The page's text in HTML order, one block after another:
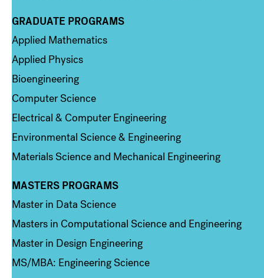
Column 2
GRADUATE PROGRAMS
Applied Mathematics
Applied Physics
Bioengineering
Computer Science
Electrical & Computer Engineering
Environmental Science & Engineering
Materials Science and Mechanical Engineering
Column 3
MASTERS PROGRAMS
Master in Data Science
Masters in Computational Science and Engineering
Master in Design Engineering
MS/MBA: Engineering Science